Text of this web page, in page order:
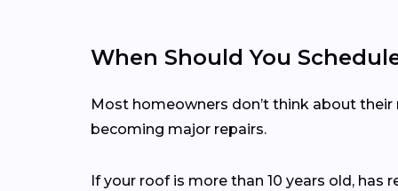
When Should You
Most homeowners don’t think about
becoming major repairs.
If your roof is more than 10 years old,